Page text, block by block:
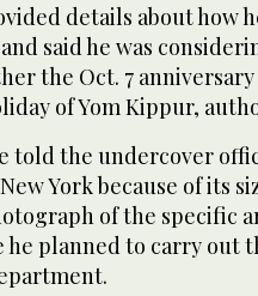
details about how
said he was
the Oct. 7 anniversary
of Yom Kippur,
told the undercover
York because of its
of the specific
he planned to carry out